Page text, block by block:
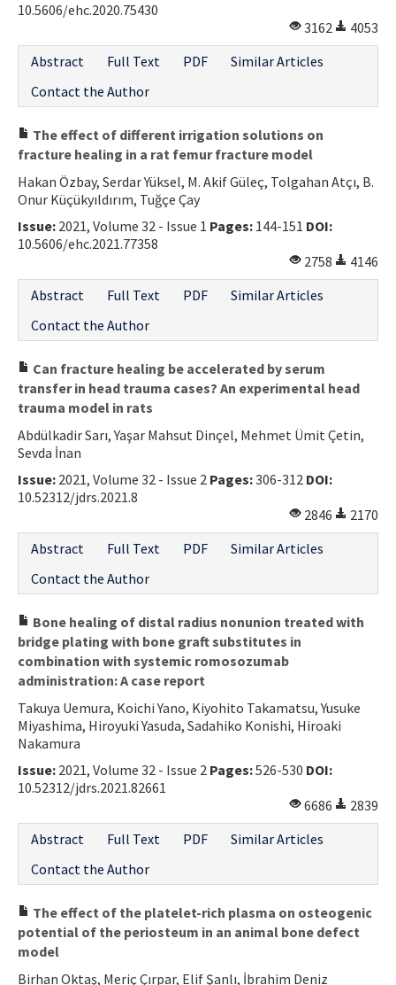
10.5606/ehc.2020.75430
3162
4053
Abstract
Full Text PDF
Similar Articles
Contact the Author
The effect of different irrigation solutions on
fracture healing in a rat femur fracture model
Hakan Özbay, Serdar Yüksel, M. Akif Güleç, Tolgahan Atçı, B.
Onur Küçükyıldırım, Tuğçe Çay
Issue: 2021, Volume 32 - Issue 1 Pages: 144-151 DOI:
10.5606/ehc.2021.77358
2758
4146
Abstract
Full Text PDF
Similar Articles
Contact the Author
Can fracture healing be accelerated by serum
transfer in head trauma cases? An experimental head
trauma model in rats
Abdülkadir Sarı, Yaşar Mahsut Dinçel, Mehmet Ümit Çetin,
Sevda İnan
Issue: 2021, Volume 32 - Issue 2 Pages:306-312 DOI:
10.52312/jdrs.2021.8
2846
2170
Abstract
Full Text PDF
Similar Articles
Contact the Author
Bone healing of distal radius nonunion treated with
bridge plating with bone graft substitutes in
combination with systemic romosozumab
administration: A case report
Takuya Uemura, Koichi Yano, Kiyohito Takamatsu, Yusuke
Miyashima, Hiroyuki Yasuda, Sadahiko Konishi, Hiroaki
Nakamura
Issue: 2021, Volume 32 - Issue 2 Pages:526-530 DOI:
10.52312/jdrs.2021.82661
6686
2839
Abstract
Full Text PDF
Similar Articles
Contact the Author
The effect of the platelet-rich plasma on osteogenic
potential of the periosteum in an animal bone defect
model
Birhan Oktaş, Meriç Çırpar, Elif Şanlı, İbrahim Deniz